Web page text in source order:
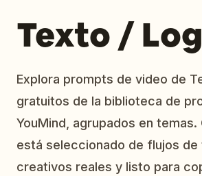
Prompts
Precios
Texto /
Explora prompts de video de
gratuitos de la biblioteca de
YouMind, agrupados en
está seleccionado de flujos de
creativos reales y listo para